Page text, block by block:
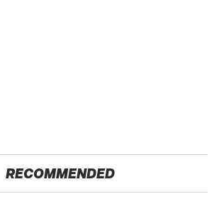
RECOMMENDED